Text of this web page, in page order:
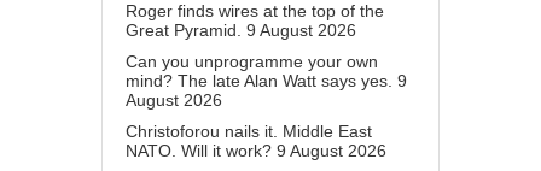
Roger finds wires at the top of the
Great Pyramid. 9 August 2026
Can you unprogramme your own
mind? The late Alan Watt says yes. 9
August 2026
Christoforou nails it. Middle East
NATO. Will it work? 9 August 2026